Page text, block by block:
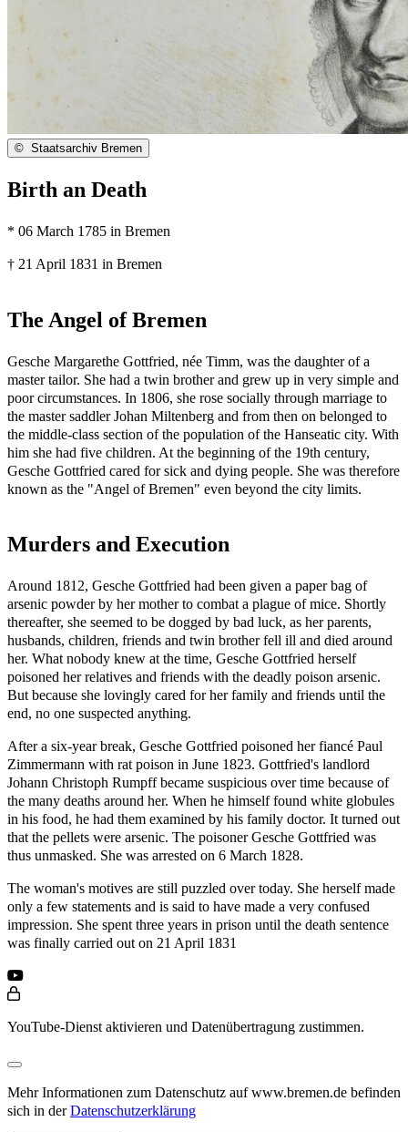
© Staatsarchiv Bremen
Birth an Death
* 06 March 1785 in Bremen
† 21 April 1831 in Bremen
The Angel of Bremen
Gesche Margarethe Gottfried, née Timm, was the daughter of a
master tailor. She had a twin brother and grew up in very simple and
poor circumstances. In 1806, she rose socially through marriage to
the master saddler Johan Miltenberg and from then on belonged to
the middle-class section of the population of the Hanseatic city. With
him she had five children. At the beginning of the 19th century,
Gesche Gottfried cared for sick and dying people. She was therefore
known as the "Angel of Bremen" even beyond the city limits.
Murders and Execution
Around 1812, Gesche Gottfried had been given a paper bag of
arsenic powder by her mother to combat a plague of mice. Shortly
thereafter, she seemed to be dogged by bad luck, as her parents,
husbands, children, friends and twin brother fell ill and died around
her. What nobody knew at the time, Gesche Gottfried herself
poisoned her relatives and friends with the deadly poison arsenic.
But because she lovingly cared for her family and friends until the
end, no one suspected anything.
After a six-year break, Gesche Gottfried poisoned her fiancé Paul
Zimmermann with rat poison in June 1823. Gottfried's landlord
Johann Christoph Rumpff became suspicious over time because of
the many deaths around her. When he himself found white globules
in his food, he had them examined by his family doctor. It turned out
that the pellets were arsenic. The poisoner Gesche Gottfried was
thus unmasked. She was arrested on 6 March 1828.
The woman's motives are still puzzled over today. She herself made
only a few statements and is said to have made a very confused
impression. She spent three years in prison until the death sentence
was finally carried out on 21 April 1831
YouTube-Dienst aktivieren und Datenübertragung zustimmen.
Mehr Informationen zum Datenschutz auf www.bremen.de befinden
sich in derDatenschutzerklärung